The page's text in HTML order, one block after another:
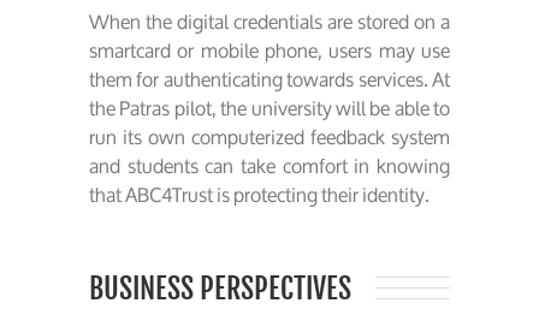
When the digital credentials are stored on a
smartcard or mobile phone, users may use
them for authenticating towards services. At
the Patras pilot, the university will be able to
run its own computerized feedback system
and students can take comfort in knowing
that ABC4Trust is protecting their identity.
BUSINESS PERSPECTIVES